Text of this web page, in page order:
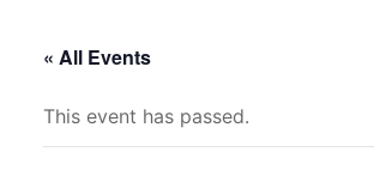
« All Events
This event has passed.